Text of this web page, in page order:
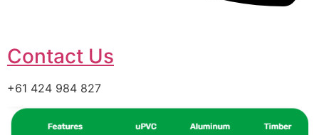
Contact Us
+61 424 984 827